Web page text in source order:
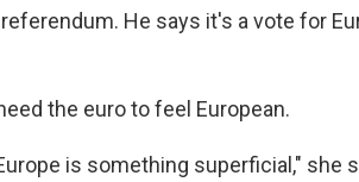
He says it's a vote for
the euro to feel European.
is something superficial," she